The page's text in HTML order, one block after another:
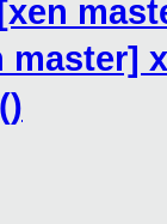
master]